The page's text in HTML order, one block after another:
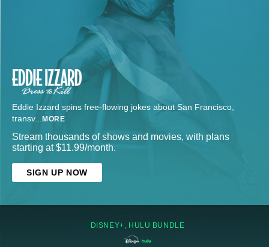
Eddie Izzard spins free-flowing jokes about San Francisco,
transv... MORE
Stream thousands of shows and movies, with plans
starting at $11.99/month.
SIGN UP NOW
DISNEY+, HULU BUNDLE